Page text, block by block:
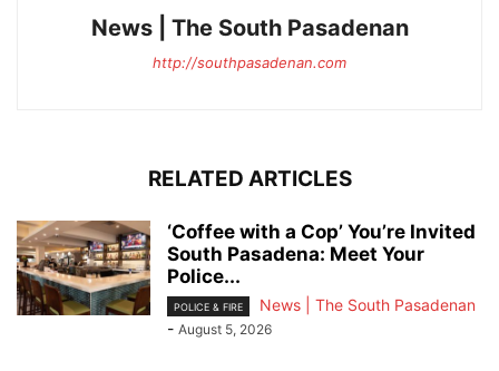
News | The South Pasadenan
http://southpasadenan.com
RELATED ARTICLES
‘Coffee with a Cop’ You’re Invited
South Pasadena: Meet Your
Police...
POLICE & FIRE
News | The South Pasadenan
- August 5, 2026